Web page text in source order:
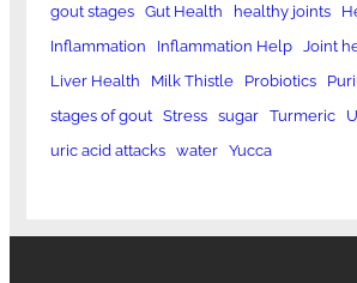
gout stages Gut Health healthy joints
Inflammation
Inflammation Help Joint
Liver Health
Milk Thistle Probiotics
stages of gout Stress sugar Turmeric
uric acid attacks water Yucca